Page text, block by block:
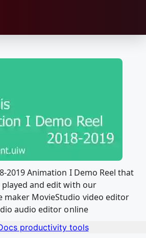
2019 Animation I Demo Reel that
and edit with our
maker MovieStudio video editor
audio editor online